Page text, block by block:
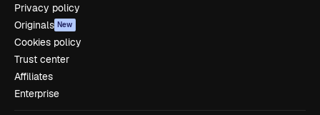
Privacy policy
Originals New
Cookies policy
Trust center
Affiliates
Enterprise